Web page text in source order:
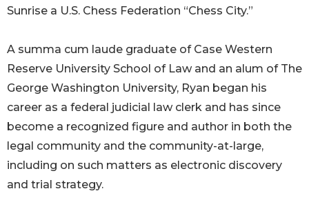
Sunrise a U.S. Chess Federation “Chess City.”
A summa cum laude graduate of Case Western
Reserve University School of Law and an alum of The
George Washington University, Ryan began his
career as a federal judicial law clerk and has since
become a recognized figure and author in both the
legal community and the community-at-large,
including on such matters as electronic discovery
and trial strategy.